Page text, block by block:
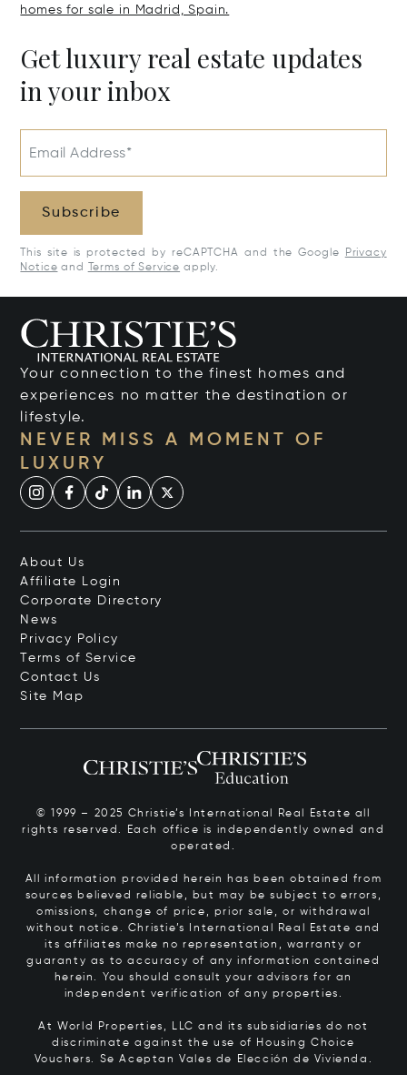
homes for sale in Madrid, Spain.
Get luxury real estate updates
in your inbox
Email Address*
Subscribe
This site is protected by reCAPTCHA and the Google
Privacy
Notice and Terms of Service apply.
Your connection to the finest homes and
experiences no matter the destination or
lifestyle.
NEVER MISS A MOMENT OF
LUXURY
About Us
Affiliate Login
Corporate Directory
News
Privacy Policy
Terms of Service
Contact Us
Site Map
© 1999 – 2025 Christie’s International Real Estate all
rights reserved. Each office is independently owned and
operated.
All information provided herein has been obtained from
sources believed reliable, but may be subject to errors,
omissions, change of price, prior sale, or withdrawal
without notice. Christie’s International Real Estate and
its affiliates make no representation, warranty or
guaranty as to accuracy of any information contained
herein. You should consult your advisors for an
independent verification of any properties.
At World Properties, LLC and its subsidiaries do not
discriminate against the use of Housing Choice
Vouchers. Se Aceptan Vales de Elección de Vivienda.